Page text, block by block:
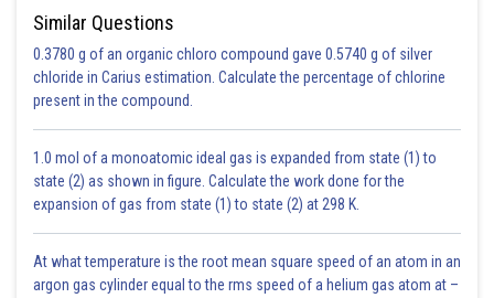
Similar Questions
0.3780 g of an organic chloro compound gave 0.5740 g of silver
chloride in Carius estimation. Calculate the percentage of chlorine
present in the compound.
1.0 mol of a monoatomic ideal gas is expanded from state (1) to
state (2) as shown in figure. Calculate the work done for the
expansion of gas from state (1) to state (2) at 298 K.
At what temperature is the root mean square speed of an atom in an
argon gas cylinder equal to the rms speed of a helium gas atom at –